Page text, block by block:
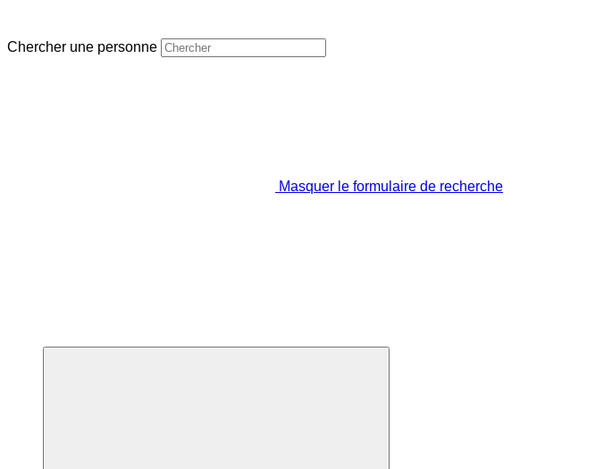
Chercher une personne
Masquer le formulaire de recherche